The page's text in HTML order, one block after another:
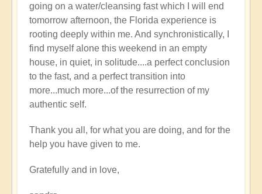
going on a water/cleansing fast which I will end
tomorrow afternoon, the Florida experience is
rooting deeply within me. And synchronistically, I
find myself alone this weekend in an empty
house, in quiet, in solitude....a perfect conclusion
to the fast, and a perfect transition into
more...much more...of the resurrection of my
authentic self.
Thank you all, for what you are doing, and for the
help you have given to me.
Gratefully and in love,